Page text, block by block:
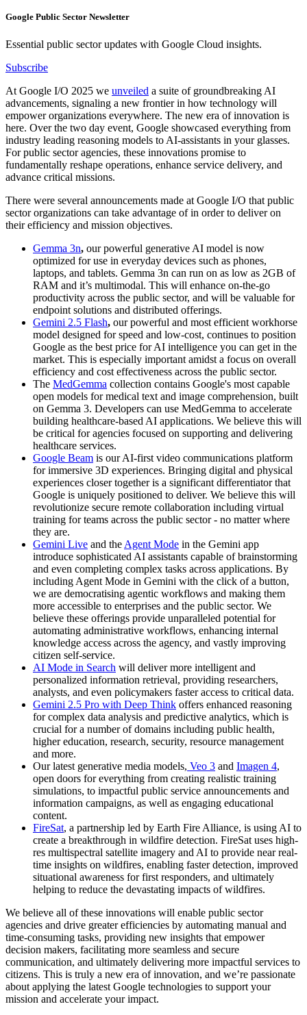
Google Public Sector Newsletter
Essential public sector updates with Google Cloud insights.
Subscribe
At Google I/O 2025 we unveiled a suite of groundbreaking AI
advancements, signaling a new frontier in how technology will
empower organizations everywhere. The new era of innovation is
here. Over the two day event, Google showcased everything from
industry leading reasoning models to AI-assistants in your glasses.
For public sector agencies, these innovations promise to
fundamentally reshape operations, enhance service delivery, and
advance critical missions.
There were several announcements made at Google I/O that public
sector organizations can take advantage of in order to deliver on
their efficiency and mission objectives.
Gemma 3n, our powerful generative AI model is now
optimized for use in everyday devices such as phones,
laptops, and tablets. Gemma 3n can run on as low as 2GB of
RAM and it’s multimodal. This will enhance on-the-go
productivity across the public sector, and will be valuable for
endpoint solutions and distributed offerings.
Gemini 2.5 Flash, our powerful and most efficient workhorse
model designed for speed and low-cost, continues to position
Google as the best price for AI intelligence you can get in the
market. This is especially important amidst a focus on overall
efficiency and cost effectiveness across the public sector.
The MedGemma collection contains Google's most capable
open models for medical text and image comprehension, built
on Gemma 3. Developers can use MedGemma to accelerate
building healthcare-based AI applications. We believe this will
be critical for agencies focused on supporting and delivering
healthcare services.
Google Beam is our AI-first video communications platform
for immersive 3D experiences. Bringing digital and physical
experiences closer together is a significant differentiator that
Google is uniquely positioned to deliver. We believe this will
revolutionize secure remote collaboration including virtual
training for teams across the public sector - no matter where
they are.
Gemini Live and the Agent Mode in the Gemini app
introduce sophisticated AI assistants capable of brainstorming
and even completing complex tasks across applications. By
including Agent Mode in Gemini with the click of a button,
we are democratising agentic workflows and making them
more accessible to enterprises and the public sector. We
believe these offerings provide unparalleled potential for
automating administrative workflows, enhancing internal
knowledge access across the agency, and vastly improving
citizen self-service.
AI Mode in Search will deliver more intelligent and
personalized information retrieval, providing researchers,
analysts, and even policymakers faster access to critical data.
Gemini 2.5 Pro with Deep Think offers enhanced reasoning
for complex data analysis and predictive analytics, which is
crucial for a number of domains including public health,
higher education, research, security, resource management
and more.
Our latest generative media models, Veo 3 and Imagen 4,
open doors for everything from creating realistic training
simulations, to impactful public service announcements and
information campaigns, as well as engaging educational
content.
FireSat, a partnership led by Earth Fire Alliance, is using AI to
create a breakthrough in wildfire detection. FireSat uses high-
res multispectral satellite imagery and AI to provide near real-
time insights on wildfires, enabling faster detection, improved
situational awareness for first responders, and ultimately
helping to reduce the devastating impacts of wildfires.
We believe all of these innovations will enable public sector
agencies and drive greater efficiencies by automating manual and
time-consuming tasks, providing new insights that empower
decision makers, facilitating more seamless and secure
communication, and ultimately delivering more impactful services to
citizens. This is truly a new era of innovation, and we’re passionate
about applying the latest Google technologies to support your
mission and accelerate your impact.